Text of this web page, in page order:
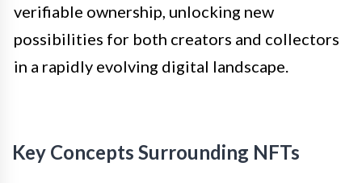
verifiable ownership, unlocking new
possibilities for both creators and collectors
in a rapidly evolving digital landscape.
Key Concepts Surrounding NFTs